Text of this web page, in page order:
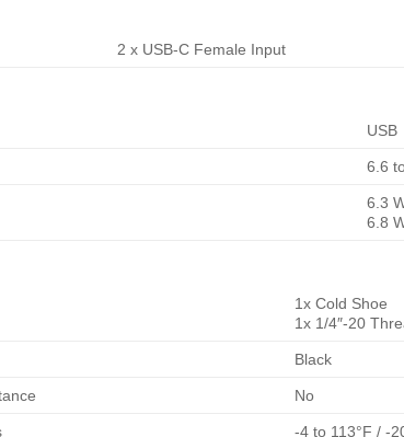
2 x USB-C Female Input
USB
6.6
6.3
6.8
1x Cold Shoe
1x 1/4″-20
Black
No
-4 to 113°F / -